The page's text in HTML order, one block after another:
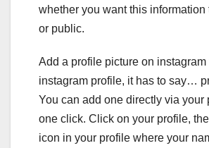
whether you want this information
or public.
Add a profile picture on instagram
instagram profile, it has to say…
You can add one directly via your
one click. Click on your profile,
icon in your profile where your